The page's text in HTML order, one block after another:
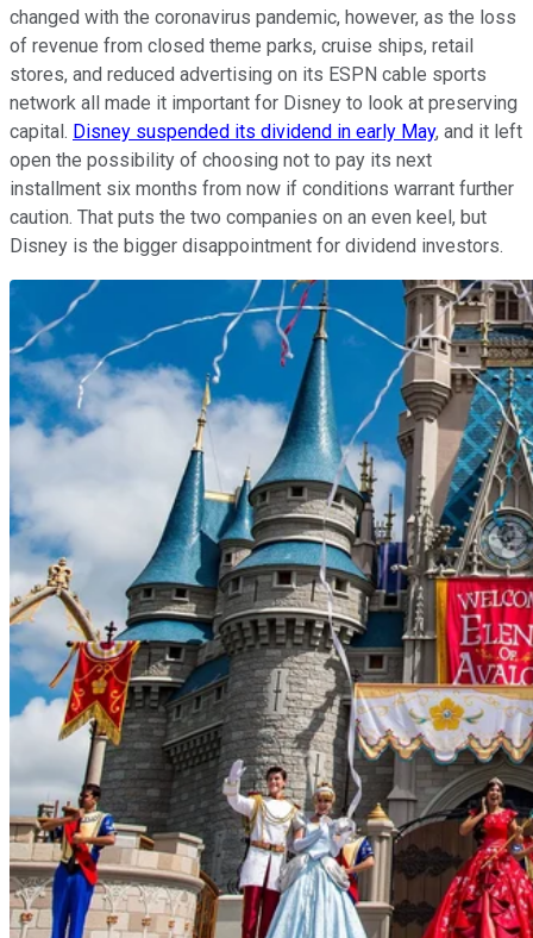
changed with the coronavirus pandemic, however, as the loss
of revenue from closed theme parks, cruise ships, retail
stores, and reduced advertising on its ESPN cable sports
network all made it important for Disney to look at preserving
capital. Disney suspended its dividend in early May, and it left
open the possibility of choosing not to pay its next
installment six months from now if conditions warrant further
caution. That puts the two companies on an even keel, but
Disney is the bigger disappointment for dividend investors.